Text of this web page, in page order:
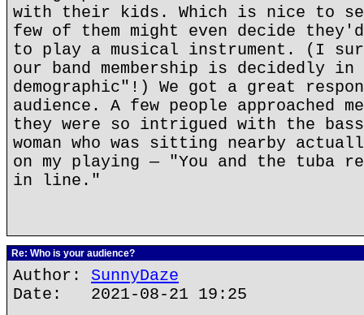
with their kids. Which is nice to
few of them might even decide
to play a musical instrument. (I
our band membership is decidedly
demographic"!) We got a great
audience. A few people approached
they were so intrigued with the
woman who was sitting nearby
on my playing — "You and the tuba
in line."
Re: Who is your audience?
Author: SunnyDaze
Date: 2021-08-21 19:25